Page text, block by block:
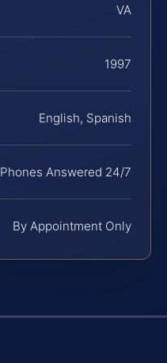
VA
1997
English, Spanish
Phones Answered 24/7
By Appointment Only